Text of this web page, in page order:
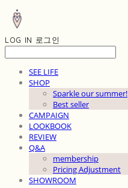
LOG IN 로그인
SEE LIFE
SHOP
Sparkle our summer!
Best seller
CAMPAIGN
LOOKBOOK
REVIEW
Q&A
membership
Pricing Adjustment
SHOWROOM